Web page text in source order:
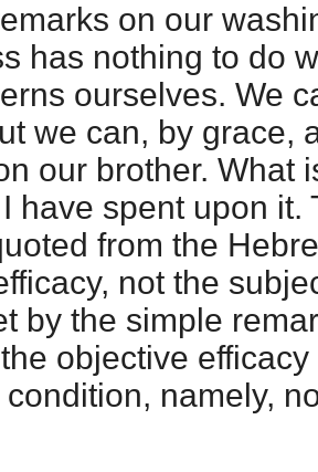
on our
has nothing to do
ourselves. We
we can, by grace,
our brother. What
have spent upon it.
from the
not the
by the simple
objective
namely,